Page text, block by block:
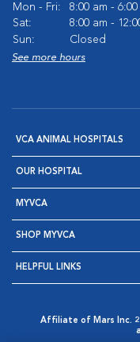
Mon - Fri:
8:00 am - 6:00
Sat:
8:00 am -
Sun:
Closed
See more hours
VCA ANIMAL HOSPITALS
OUR HOSPITAL
MYVCA
SHOP MYVCA
HELPFUL LINKS
Affiliate of Mars Inc.